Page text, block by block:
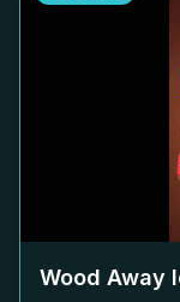
Wood Away